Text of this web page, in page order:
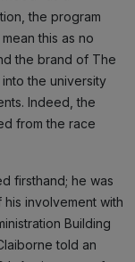
the program
this as no
the brand of The
the university
Indeed, the
from the race
firsthand; he was
involvement with
Building
told an